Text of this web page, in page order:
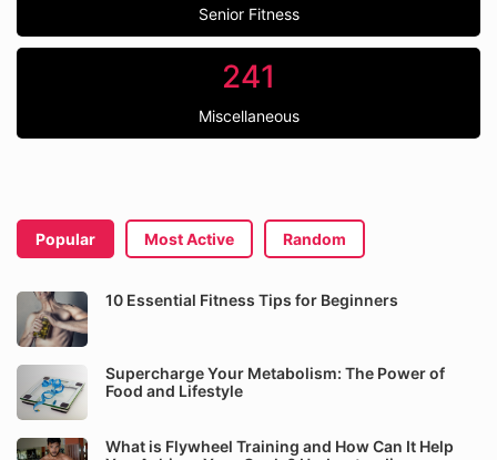
Senior Fitness
241
Miscellaneous
Popular Most Active Random
10 Essential Fitness Tips for Beginners
Supercharge Your Metabolism: The Power of
Food and Lifestyle
What is Flywheel Training and How Can It Help